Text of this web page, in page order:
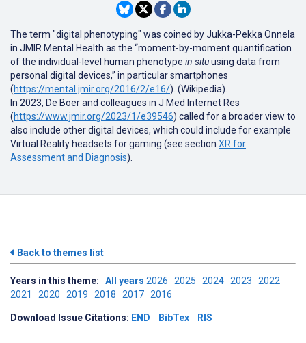
The term "digital phenotyping" was coined by Jukka-Pekka Onnela
in JMIR Mental Health as the “moment-by-moment quantification
of the individual-level human phenotype in situusing data from
personal digital devices,” in particular smartphones
(https://mental.jmir.org/2016/2/e16/). (Wikipedia).
In 2023, De Boer and colleagues in J Med Internet Res
(https://www.jmir.org/2023/1/e39546) called for a broader view to
also include other digital devices, which could include for example
Virtual Reality headsets for gaming (see section XR for
Assessment and Diagnosis).
Back to themes list
Years in this theme: All years 2026 2025 2024 2023 2022
2021 2020 2019 2018 2017 2016
Download Issue Citations: END BibTex RIS